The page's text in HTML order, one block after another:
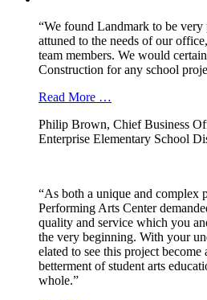
“We found Landmark to be very
attuned to the needs of our
team members. We would
Construction for any school
Read More …
Philip Brown, Chief Business
Enterprise Elementary School
“As both a unique and complex
Performing Arts Center
quality and service which you
the very beginning. With your
elated to see this project become
betterment of student arts
whole.”